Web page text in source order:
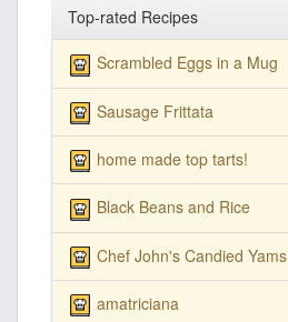
Top-rated Recipes
Scrambled Eggs in a Mug
Sausage Frittata
home made top tarts!
Black Beans and Rice
Chef John's Candied Yams
amatriciana